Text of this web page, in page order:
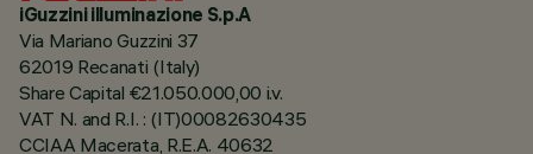
iGuzzini illuminazione S.p.A
Via Mariano Guzzini 37
62019 Recanati (Italy)
Share Capital €21.050.000,00 i.v.
VAT N. and R.I. : (IT)00082630435
CCIAA Macerata, R.E.A. 40632